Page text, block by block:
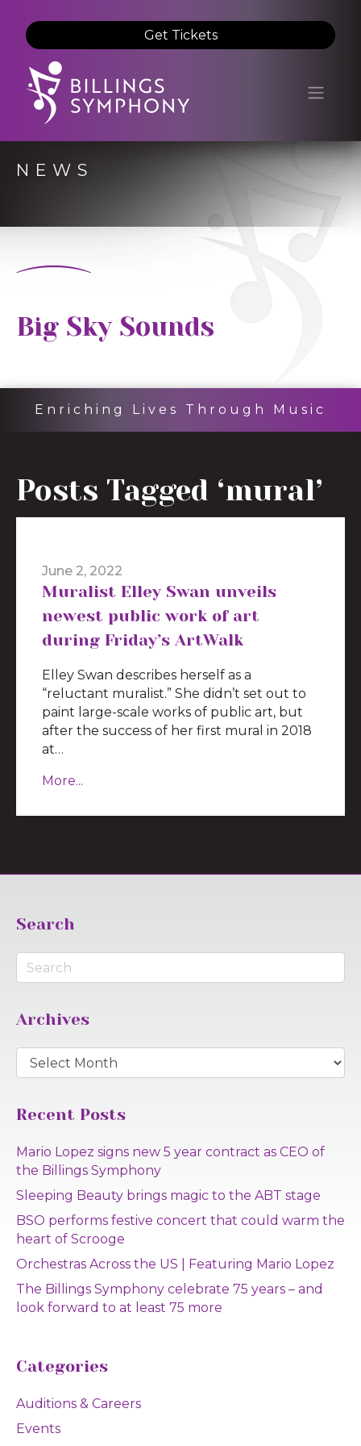
Get Tickets
NEWS
Big Sky Sounds
Enriching Lives Through Music
Posts Tagged ‘mural’
June 2, 2022
Muralist Elley Swan unveils
newest public work of art
during Friday’s ArtWalk
Elley Swan describes herself as a
“reluctant muralist.” She didn’t set out to
paint large-scale works of public art, but
after the success of her first mural in 2018
at…
More...
Search
Archives
Archives
Recent Posts
Mario Lopez signs new 5 year contract as CEO of
the Billings Symphony
Sleeping Beauty brings magic to the ABT stage
BSO performs festive concert that could warm the
heart of Scrooge
Orchestras Across the US | Featuring Mario Lopez
The Billings Symphony celebrate 75 years – and
look forward to at least 75 more
Categories
Auditions & Careers
Events